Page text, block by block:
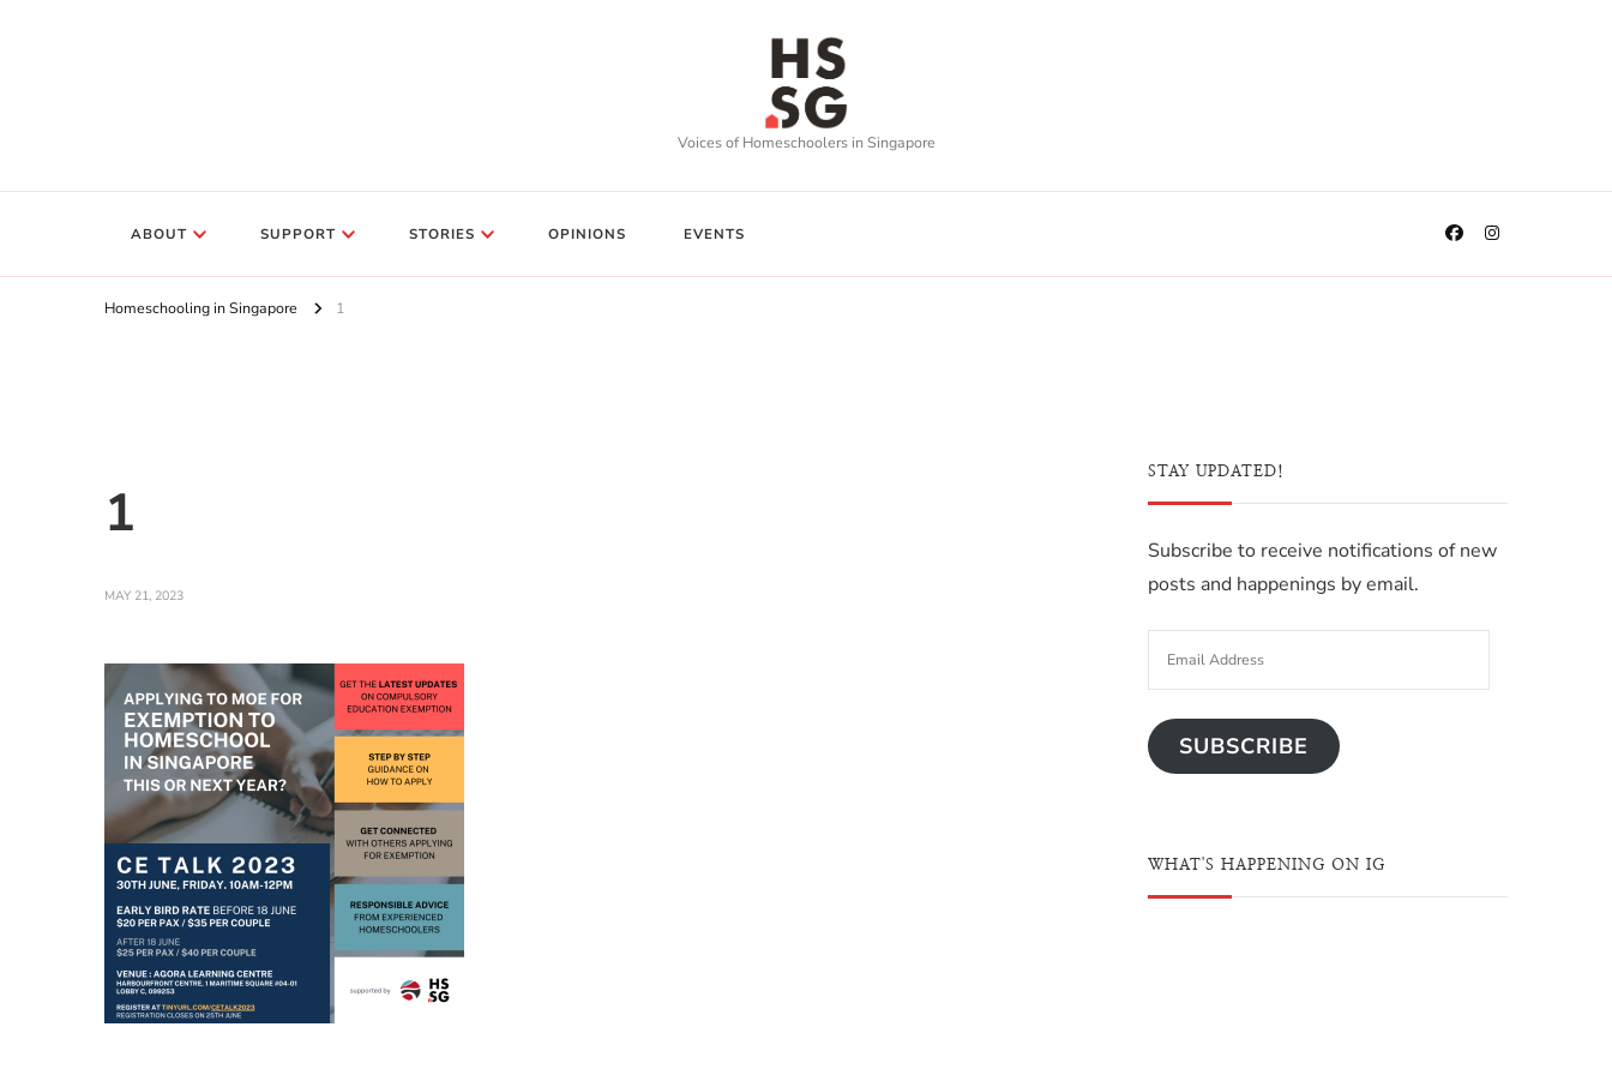
Voices of Homeschoolers in Singapore
ABOUT SUPPORT STORIES OPINIONS EVENTS
Homeschooling in Singapore 1
1
MAY 21, 2023
STAY UPDATED!
Subscribe to receive notifications of new
posts and happenings by email.
SUBSCRIBE
WHAT'S HAPPENING ON IG